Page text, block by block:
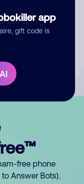
app
gift code is
to publish
free phone
Answer Bots).